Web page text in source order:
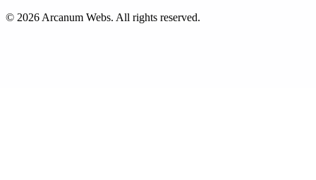
© 2026 Arcanum Webs. All rights reserved.